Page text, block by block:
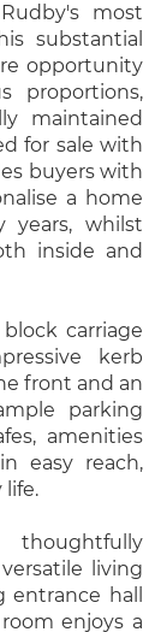
most
substantial
opportunity
proportions,
maintained
for sale with
buyers with
a home
years, whilst
inside and
carriage
kerb
front and an
parking
amenities
easy reach,
life.
living
hall
enjoys a